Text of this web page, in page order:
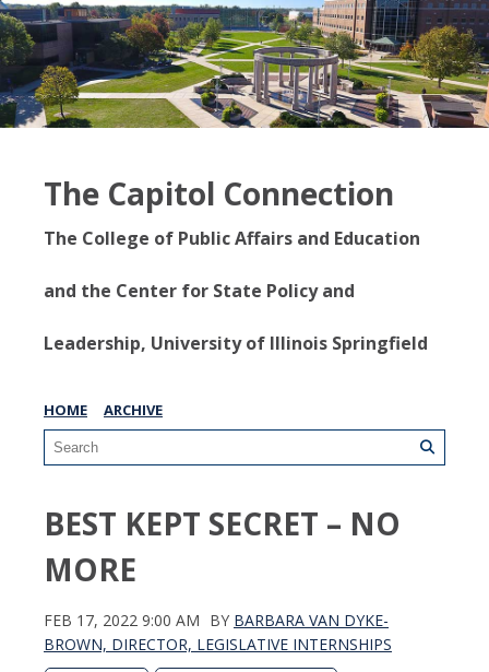
The Capitol Connection
The College of Public Affairs and Education
and the Center for State Policy and
Leadership, University of Illinois Springfield
HOME ARCHIVE
BEST KEPT SECRET – NO
MORE
FEB 17, 2022 9:00 AM BY BARBARA VAN DYKE-
BROWN, DIRECTOR, LEGISLATIVE INTERNSHIPS